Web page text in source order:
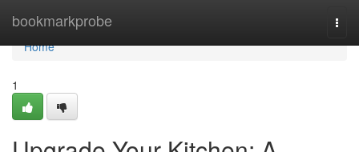
bookmarkprobe
Home
Home
1